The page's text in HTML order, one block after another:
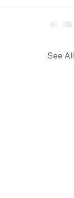
See All